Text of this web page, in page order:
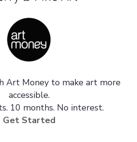
Art Money to make art more
accessible.
10 months. No interest.
Get Started